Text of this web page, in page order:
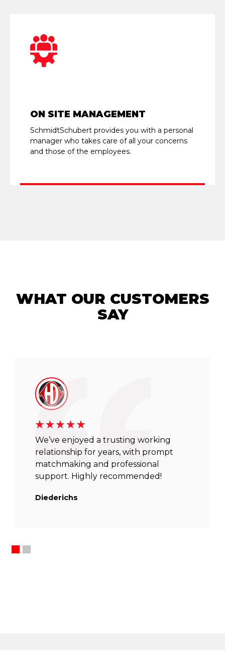
ON SITE MANAGEMENT
SchmidtSchubert provides you with a personal
manager who takes care of all your concerns
and those of the employees.
WHAT OUR CUSTOMERS
SAY
We’ve enjoyed a trusting working
relationship for years, with prompt
matchmaking and professional
support. Highly recommended!
Diederichs